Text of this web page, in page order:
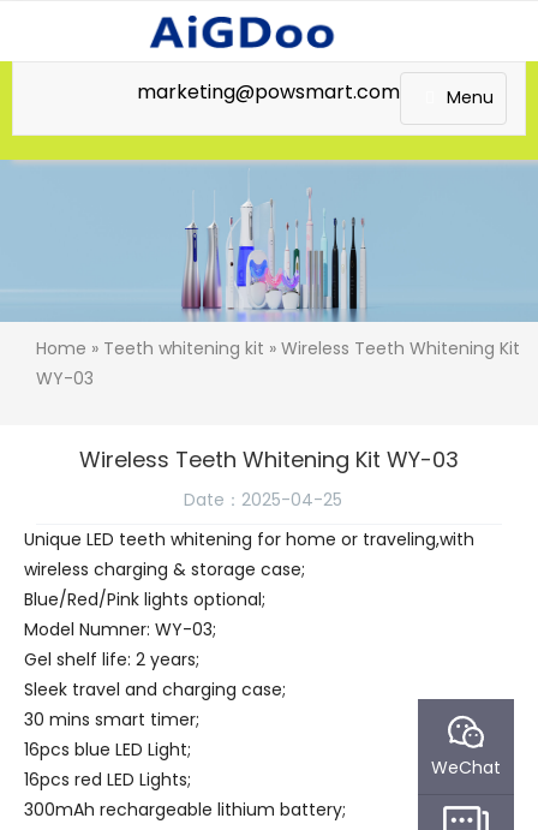
Menu
marketing@powsmart.com
Home » Teeth whitening kit » Wireless Teeth Whitening Kit
WY-03
Wireless Teeth Whitening Kit WY-03
Date：2025-04-25
Unique LED teeth whitening for home or traveling,with
wireless charging & storage case;
Blue/Red/Pink lights optional;
Model Numner: WY-03;
Gel shelf life: 2 years;
Sleek travel and charging case;
30 mins smart timer;
16pcs blue LED Light;
16pcs red LED Lights;
300mAh rechargeable lithium battery;
WeChat